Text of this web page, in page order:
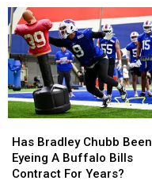
Coming
To
New
Highmark
Stadium
Coming
To
New
Highmark
Stadium
Bradley
Chubb
Been
Has Bradley Chubb Been
Eyeing A Buffalo Bills
Contract For Years?
Bradley
Chubb
Been